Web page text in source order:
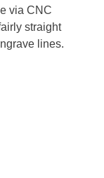
via CNC
straight
lines.